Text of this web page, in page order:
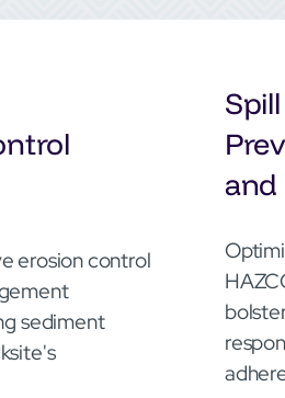
erosion control
sediment
Spill
and